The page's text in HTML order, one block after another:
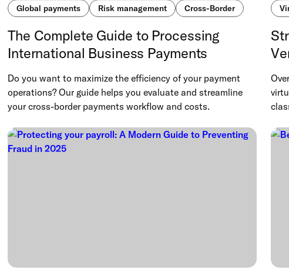
Global payments Risk management Cross-Border
The Complete Guide to Processing
International Business Payments
Do you want to maximize the efficiency of your payment
operations? Our guide helps you evaluate and streamline
your cross-border payments workflow and costs.